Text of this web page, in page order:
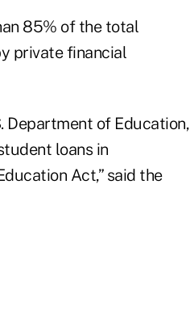
85% of the total
private financial
Department of Education,
loans in
Act,” said the